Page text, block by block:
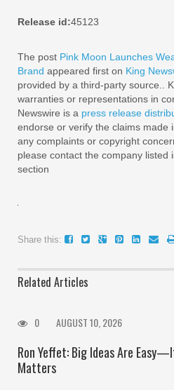
Release id:45123
The post Pink Moon Launches
Brand appeared first on King
provided by a third-party source..
warranties or representations in
Newswire is a press release
endorse or verify the claims made
any complaints or copyright
please contact the company listed
section
Share this:
Related Articles
0 AUGUST 10, 2026
Ron Yeffet: Big Ideas Are
Matters